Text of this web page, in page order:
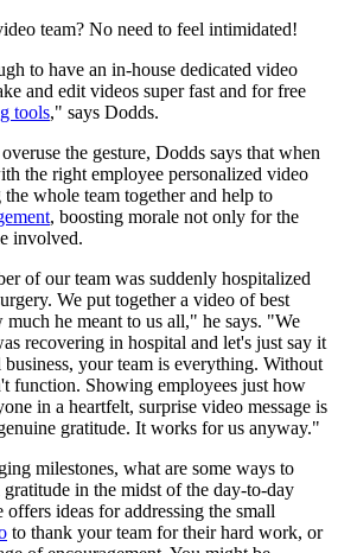
team? No need to feel intimidated!
to have an in-house dedicated video
and edit videos super fast and for free
tools," says Dodds.
the gesture, Dodds says that when
the right employee personalized video
the whole team together and help to
, boosting morale not only for the
involved.
of our team was suddenly hospitalized
We put together a video of best
he meant to us all," he says. "We
recovering in hospital and let's just say it
your team is everything. Without
function. Showing employees just how
in a heartfelt, surprise video message is
gratitude. It works for us anyway."
milestones, what are some ways to
in the midst of the day-to-day
offers ideas for addressing the small
to thank your team for their hard work, or